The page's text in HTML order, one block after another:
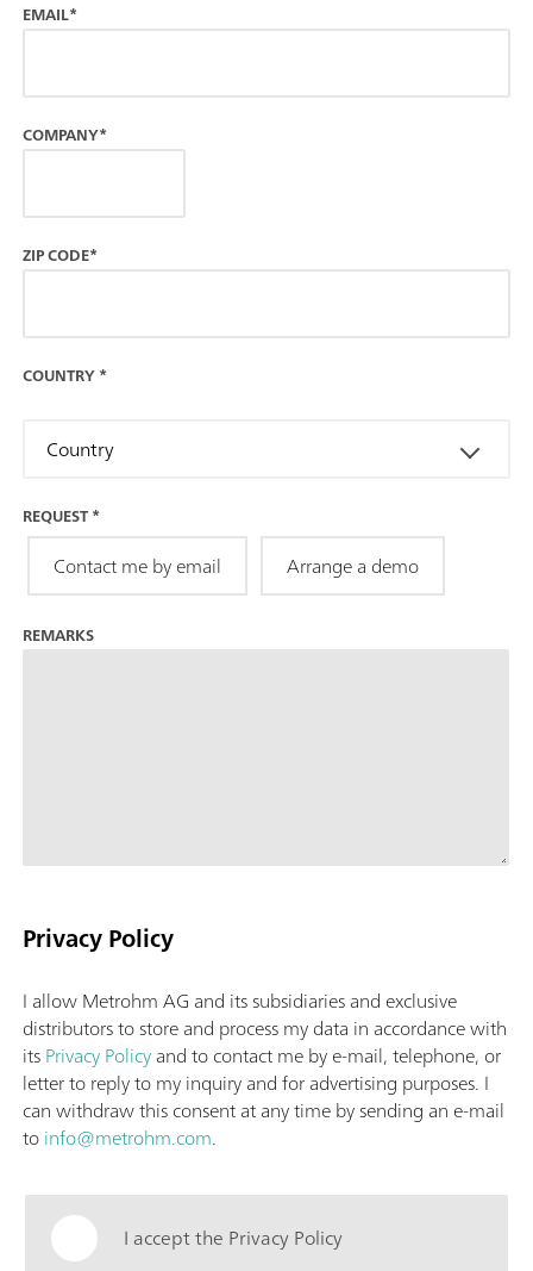
EMAIL*
COMPANY*
ZIP CODE*
COUNTRY*
Country
REQUEST*
Contact me by email Arrange a demo
REMARKS
Privacy Policy
I allow Metrohm AG and its subsidiaries and exclusive
distributors to store and process my data in accordance with
itsPrivacy Policyand to contact me by e-mail, telephone, or
letter to reply to my inquiry and for advertising purposes. I
can withdraw this consent at any time by sending an e-mail
toinfo@metrohm.com.
I accept the Privacy Policy